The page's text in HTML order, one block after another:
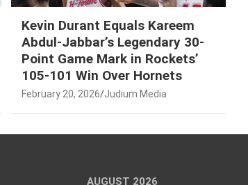
Kevin Durant Equals Kareem
Abdul-Jabbar’s Legendary 30-
Point Game Mark in Rockets’
105-101 Win Over Hornets
February 20, 2026 Judium Media
AUGUST 2026